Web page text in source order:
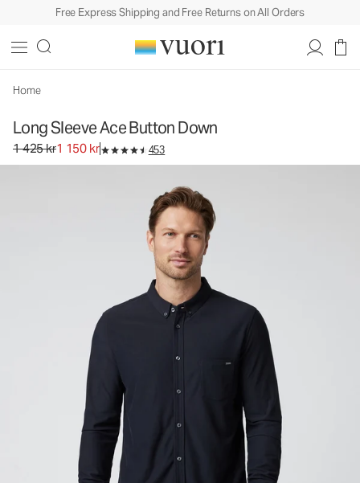
Free Express Shipping and Free Returns on All Orders
Home
Long Sleeve Ace Button Down
Original price 1 425 kr. Sale price 1 150 kr.
1 425 kr1 150 kr 453
Men's Button Down Shirt